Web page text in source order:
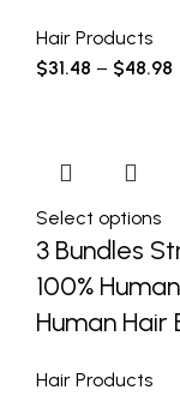
Hair Products
$31.48 – $48.98
Select options
3 Bundles
100%
Human Hair
Hair Products